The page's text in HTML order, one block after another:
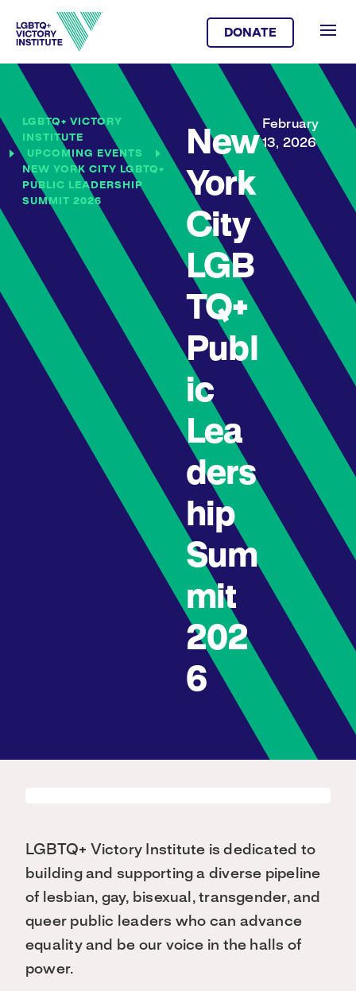
DONATE
LGBTQ+ VICTORY
INSTITUTE
UPCOMING EVENTS
NEW YORK CITY LGBTQ+
PUBLIC LEADERSHIP
SUMMIT 2026
New
York
City
LGB
TQ+
Publ
ic
Lea
ders
hip
Sum
mit
202
6
February
13, 2026
LGBTQ+ Victory Institute is dedicated to
building and supporting a diverse pipeline
of lesbian, gay, bisexual, transgender, and
queer public leaders who can advance
equality and be our voice in the halls of
power.